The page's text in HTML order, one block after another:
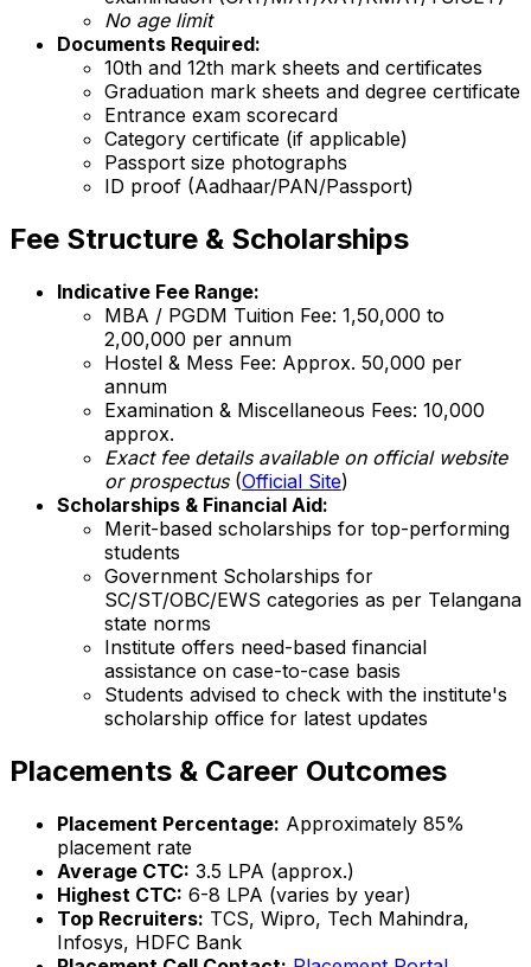
No age limit
Documents Required:
10th and 12th mark sheets and certificates
Graduation mark sheets and degree certificate
Entrance exam scorecard
Category certificate (if applicable)
Passport size photographs
ID proof (Aadhaar/PAN/Passport)
Fee Structure & Scholarships
Indicative Fee Range:
MBA / PGDM Tuition Fee: ₹1,50,000 to
₹2,00,000 per annum
Hostel & Mess Fee: Approx. ₹50,000 per
annum
Examination & Miscellaneous Fees: ₹10,000
approx.
Exact fee details available on official website
or prospectus(Official Site)
Scholarships & Financial Aid:
Merit-based scholarships for top-performing
students
Government Scholarships for
SC/ST/OBC/EWS categories as per Telangana
state norms
Institute offers need-based financial
assistance on case-to-case basis
Students advised to check with the institute's
scholarship office for latest updates
Placements & Career Outcomes
Placement Percentage: Approximately 85%
placement rate
Average CTC: ₹3.5 LPA (approx.)
Highest CTC: ₹6-8 LPA (varies by year)
Top Recruiters: TCS, Wipro, Tech Mahindra,
Infosys, HDFC Bank